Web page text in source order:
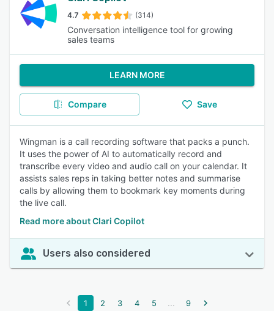
4.7 (314)
Conversation intelligence tool for growing
sales teams
LEARN MORE
Compare Save
Wingman is a call recording software that packs a punch.
It uses the power of AI to automatically record and
transcribe every video and audio call on your calendar. It
assists sales reps in taking better notes and summarise
calls by allowing them to bookmark key moments during
the live call.
Read more about Clari Copilot
Users also considered
1 2 3 4 5 ... 9